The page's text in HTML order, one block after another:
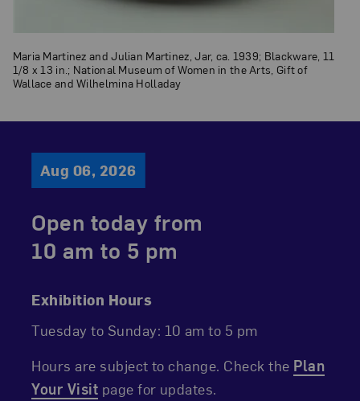
Maria Martinez and Julian Martinez, Jar, ca. 1939; Blackware, 11
1/8 x 13 in.; National Museum of Women in the Arts, Gift of
Wallace and Wilhelmina Holladay
Aug 06, 2026
Open today from
10 am to 5 pm
Exhibition Hours
Tuesday to Sunday 10 am to 5 pm
Hours are subject to change. Check the Plan
Your Visit page for updates.